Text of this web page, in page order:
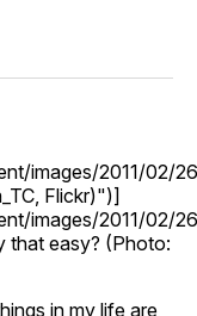
images/2011/02/
Flickr)")]
images/2011/02/
that easy? (Photo:
in my life are